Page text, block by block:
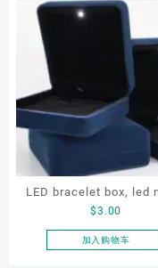
LED bracelet box, led metal
jewellery box, led lighting
jewellery box
$3.00
加入购物车